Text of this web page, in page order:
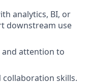
analytics, BI, or
downstream use
attention to
collaboration skills.